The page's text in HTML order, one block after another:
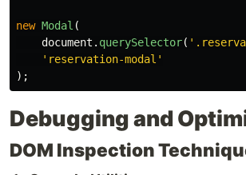
new Modal (
document . querySelector( '
' reservation-modal '
);
Debugging and
DOM Inspection